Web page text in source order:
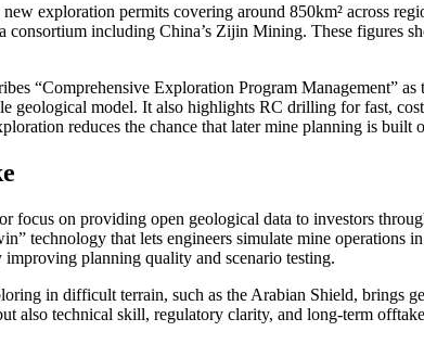
exploration permits covering around 850km² across
including China’s Zijin Mining. These figures
“Comprehensive Exploration Program Management”
geological model. It also highlights RC drilling for fast,
reduces the chance that later mine planning is built
focus on providing open geological data to investors
technology that lets engineers simulate mine operations
planning quality and scenario testing.
in difficult terrain, such as the Arabian Shield, brings
also technical skill, regulatory clarity, and long-term